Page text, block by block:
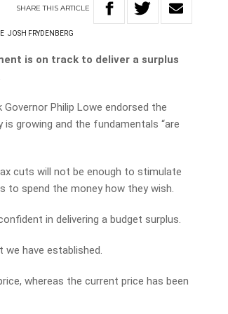
SHARETHISARTICLE
JOSH FRYDENBERG
is on track to deliver a surplus
Philip Lowe endorsed the
is growing and the fundamentals “are
cuts will not be enough to stimulate
to spend the money how they wish.
in delivering a budget surplus.
have established.
whereas the current price has been